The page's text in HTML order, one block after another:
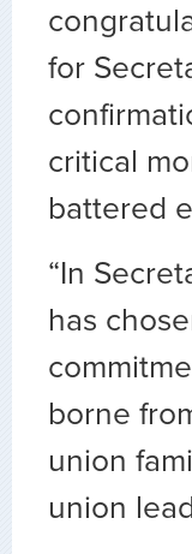
for
critical
battered
“In
has
borne
union
union